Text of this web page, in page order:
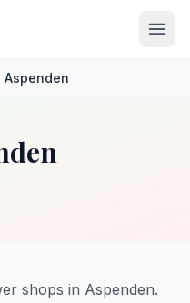
Aspenden
shops in Aspenden.